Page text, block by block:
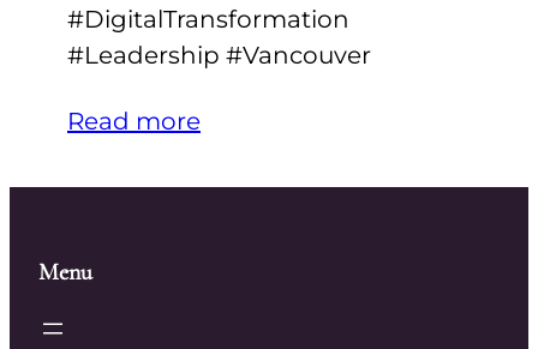
#DigitalTransformation
#Leadership #Vancouver
Read more
Menu